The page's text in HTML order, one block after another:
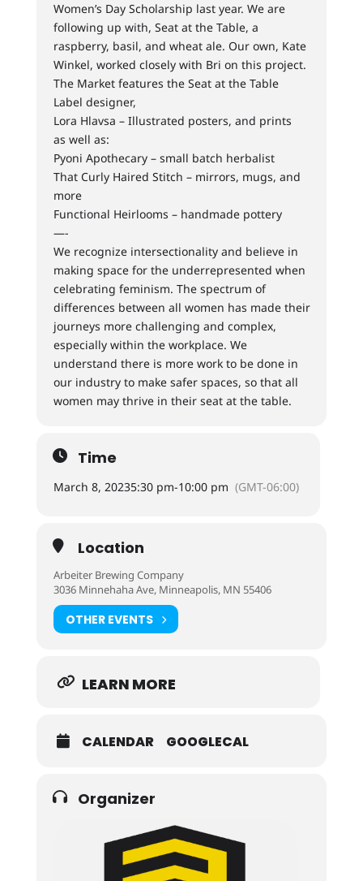
Women’s Day Scholarship last year. We are
following up with, Seat at the Table, a
raspberry, basil, and wheat ale. Our own, Kate
Winkel, worked closely with Bri on this project.
The Market features the Seat at the Table
Label designer,
Lora Hlavsa – Illustrated posters, and prints
as well as:
Pyoni Apothecary – small batch herbalist
That Curly Haired Stitch – mirrors, mugs, and
more
Functional Heirlooms – handmade pottery
—-
We recognize intersectionality and believe in
making space for the underrepresented when
celebrating feminism. The spectrum of
differences between all women has made their
journeys more challenging and complex,
especially within the workplace. We
understand there is more work to be done in
our industry to make safer spaces, so that all
women may thrive in their seat at the table.
Time
March 8, 20235:30 pm-10:00 pm (GMT-06:00)
Location
Arbeiter Brewing Company
3036 Minnehaha Ave, Minneapolis, MN 55406
OTHER EVENTS
LEARN MORE
CALENDAR GOOGLECAL
Organizer